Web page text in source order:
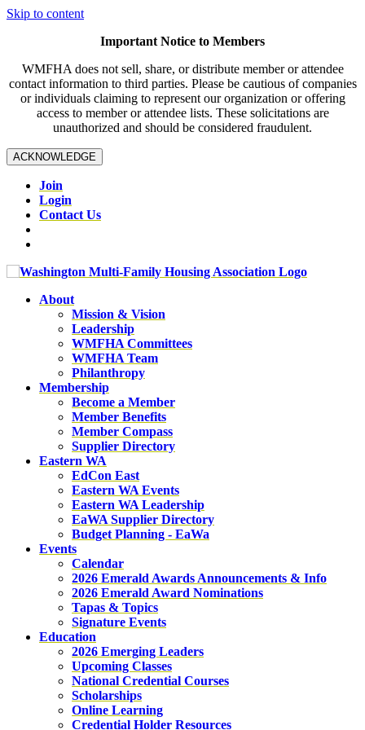
Skip to content
Important Notice to Members
WMFHA does not sell, share, or distribute member or attendee
contact information to third parties. Please be cautious of companies
or individuals claiming to represent our organization or offering
access to member or attendee lists. These solicitations are
unauthorized and should be considered fraudulent.
ACKNOWLEDGE
Join
Login
Contact Us
About
Mission & Vision
Leadership
WMFHA Committees
WMFHA Team
Philanthropy
Membership
Become a Member
Member Benefits
Member Compass
Supplier Directory
Eastern WA
EdCon East
Eastern WA Events
Eastern WA Leadership
EaWA Supplier Directory
Budget Planning - EaWa
Events
Calendar
2026 Emerald Awards Announcements & Info
2026 Emerald Award Nominations
Tapas & Topics
Signature Events
Education
2026 Emerging Leaders
Upcoming Classes
National Credential Courses
Scholarships
Online Learning
Credential Holder Resources